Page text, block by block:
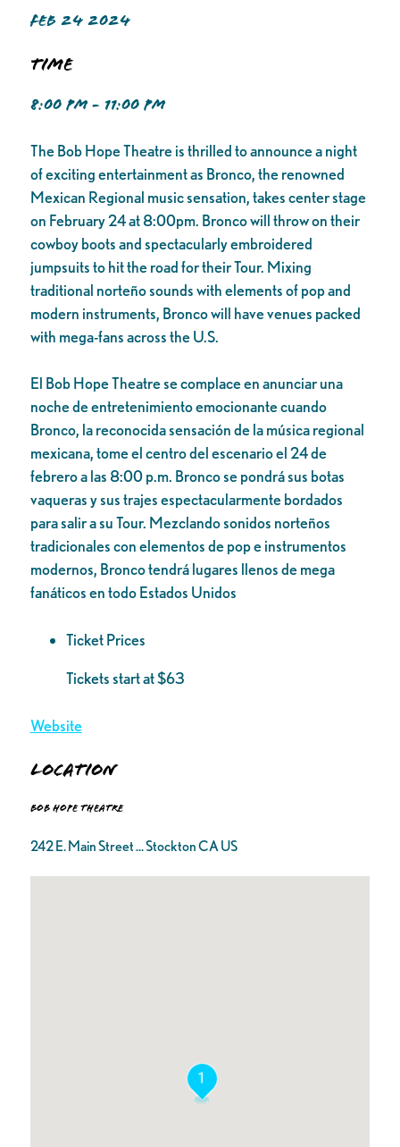
FEB 24 2024
Time
8:00 PM - 11:00 PM
The Bob Hope Theatre is thrilled to announce a night
of exciting entertainment as Bronco, the renowned
Mexican Regional music sensation, takes center stage
on February 24 at 8:00pm. Bronco will throw on their
cowboy boots and spectacularly embroidered
jumpsuits to hit the road for their Tour. Mixing
traditional norteño sounds with elements of pop and
modern instruments, Bronco will have venues packed
with mega-fans across the U.S.
El Bob Hope Theatre se complace en anunciar una
noche de entretenimiento emocionante cuando
Bronco, la reconocida sensación de la música regional
mexicana, tome el centro del escenario el 24 de
febrero a las 8:00 p.m. Bronco se pondrá sus botas
vaqueras y sus trajes espectacularmente bordados
para salir a su Tour. Mezclando sonidos norteños
tradicionales con elementos de pop e instrumentos
modernos, Bronco tendrá lugares llenos de mega
fanáticos en todo Estados Unidos
Ticket Prices
Tickets start at $63
Website
Location
Bob Hope Theatre
242 E. Main Street ... Stockton CA US
1